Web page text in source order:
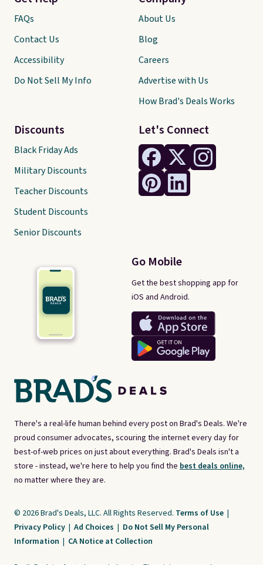
There's a real-life human behind every post on Brad's Deals. We're
proud consumer advocates, scouring the internet every day for
best-of-web prices on just about everything. Brad's Deals isn't a
store - instead, we're here to help you find the best deals online,
no matter where they are.
Let's Connect
Go Mobile
Get the best shopping app for
iOS and Android.
FAQs
Contact Us
Accessibility
Do Not Sell My Info
Discounts
Black Friday Ads
Military Discounts
Teacher Discounts
Student Discounts
Senior Discounts
About Us
Blog
Careers
Advertise with Us
How Brad's Deals Works
© 2026 Brad's Deals, LLC. All Rights Reserved. Terms of Use |
Privacy Policy | Ad Choices | Do Not Sell My Personal
Information | CA Notice at Collection